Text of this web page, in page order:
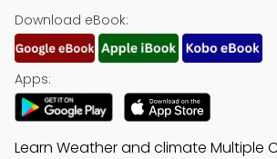
Download eBook:
Apps:
Learn Weather and climate Multiple